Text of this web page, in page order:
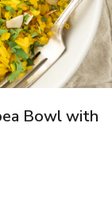
Bowl with